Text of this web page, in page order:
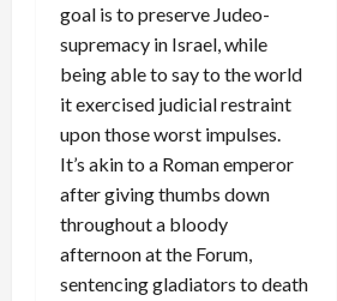
goal is to preserve Judeo-
supremacy in Israel, while
being able to say to the world
it exercised judicial restraint
upon those worst impulses.
It’s akin to a Roman emperor
after giving thumbs down
throughout a bloody
afternoon at the Forum,
sentencing gladiators to death